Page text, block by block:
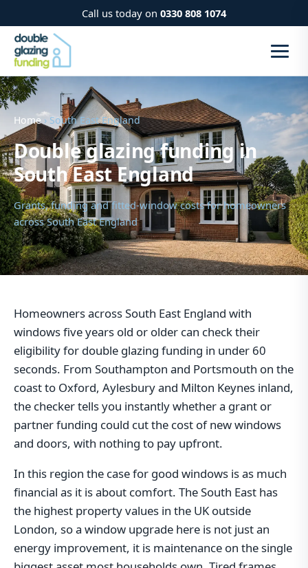
Call us today on 0330 808 1074
Home › South East England
Double glazing funding in
South East England
Grants, funding and fitted-window costs for homeowners
across South East England
Homeowners across South East England with
windows five years old or older can check their
eligibility for double glazing funding in under 60
seconds. From Southampton and Portsmouth on the
coast to Oxford, Aylesbury and Milton Keynes inland,
the checker tells you instantly whether a grant or
partner funding could cut the cost of new windows
and doors, with nothing to pay upfront.
In this region the case for good windows is as much
financial as it is about comfort. The South East has
the highest property values in the UK outside
London, so a window upgrade here is not just an
energy improvement, it is maintenance on the single